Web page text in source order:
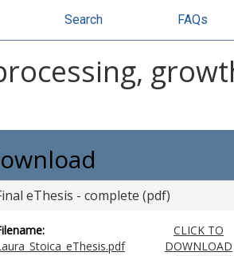
Search FAQs
eThesis - complete (pdf)
CLICK TO
DOWNLOAD